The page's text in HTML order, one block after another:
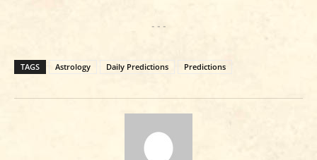
- - -
TAGS Astrology Daily Predictions Predictions